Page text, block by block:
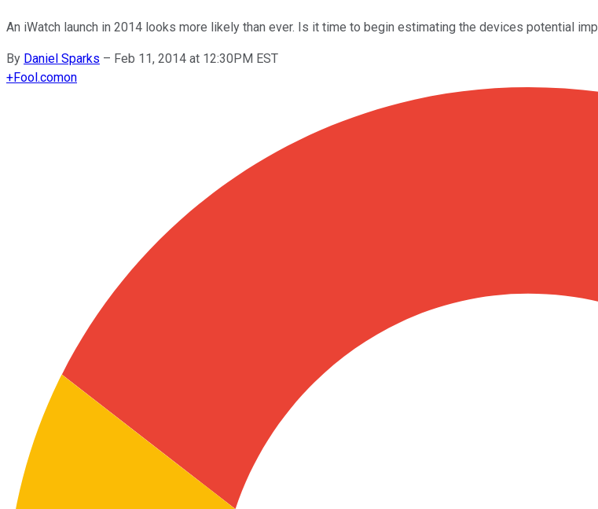
An iWatch launch in 2014 looks more likely than ever. Is it time to begin estimating the devices potential
By Daniel Sparks – Feb 11, 2014 at 12:30PM EST
+Fool.comon